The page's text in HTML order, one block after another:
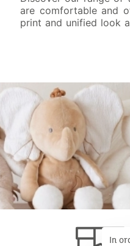
are comfortable and
print and unified look
In